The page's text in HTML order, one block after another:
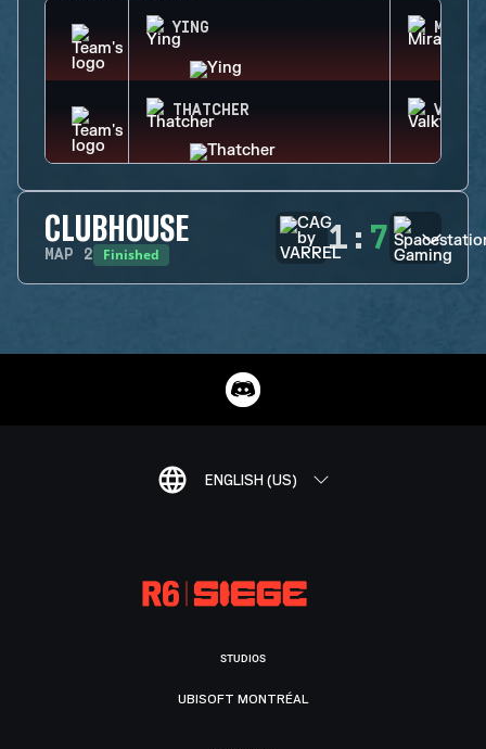
YING MIRA
THATCHER
CLUBHOUSE
MAP 2 Finished 1 : 7
ENGLISH (US)
STUDIOS
UBISOFT MONTRÉAL